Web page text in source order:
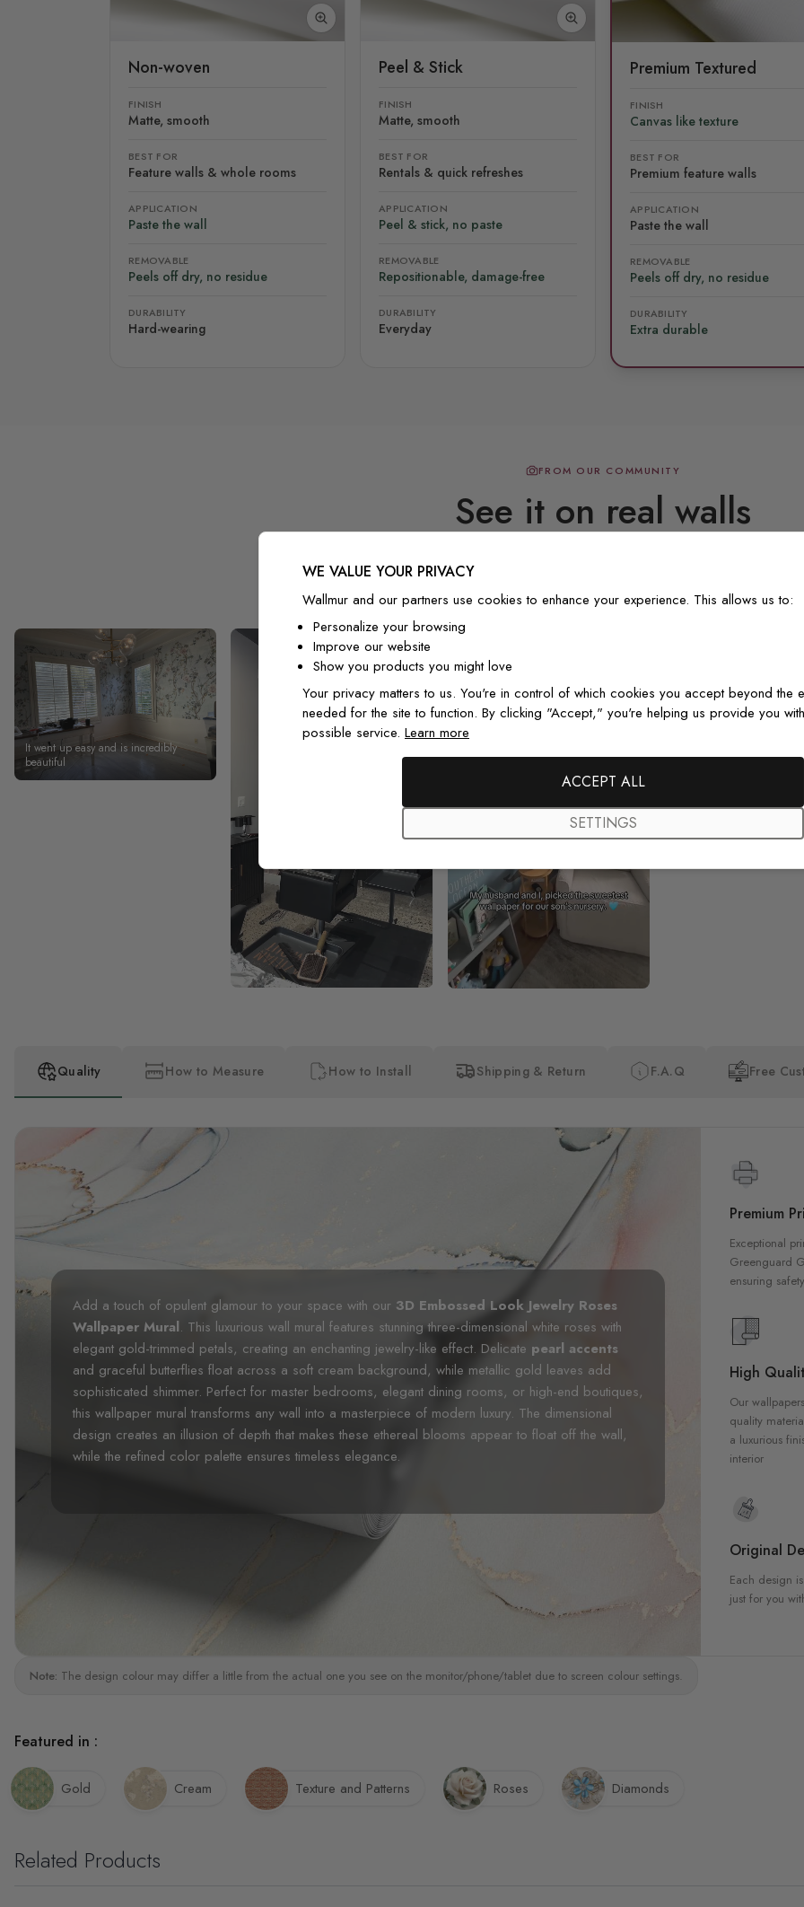
Non-woven
FINISH
Matte, smooth
BEST FOR
Feature walls & whole rooms
APPLICATION
Paste the wall
REMOVABLE
Peels off dry, no residue
DURABILITY
Hard-wearing
Peel & Stick
FINISH
Matte, smooth
BEST FOR
Rentals & quick refreshes
APPLICATION
Peel & stick, no paste
REMOVABLE
Repositionable, damage-free
DURABILITY
Everyday
Premium Textured
FINISH
Canvas like texture
BEST FOR
Premium feature walls
APPLICATION
Paste the wall
REMOVABLE
Peels off dry, no residue
DURABILITY
Extra durable
FROM OUR COMMUNITY
See it on real walls
It went up easy and is incredibly
beautiful
the pictures in the website. I
Quality How to Measure How to Install Shipping & Return F.A.Q Free
Add a touch of opulent glamour to your space with our 3D Embossed Look Jewelry Roses
Wallpaper Mural. This luxurious wall mural features stunning three-dimensional white roses with
elegant gold-trimmed petals, creating an enchanting jewelry-like effect. Delicate pearl accents
and graceful butterflies float across a soft cream background, while metallic gold leaves add
sophisticated shimmer. Perfect for master bedrooms, elegant dining rooms, or high-end boutiques,
this wallpaper mural transforms any wall into a masterpiece of modern luxury. The dimensional
design creates an illusion of depth that makes these ethereal blooms appear to float off the wall,
while the refined color palette ensures timeless elegance.
Premium
Exceptional
Greenguard
ensuring
High
Our
quality
a luxurious
interior
Original
Each design
just for you
Note: The design colour may differ a little from the actual one you see on the monitor/phone/tablet due to screen colour settings.
Featured in :
Gold Cream Texture and Patterns Roses Diamonds
Related Products
WE VALUE YOUR PRIVACY
Wallmur and our partners use cookies to enhance your experience. This allows us to:
Personalize your browsing
Improve our website
Show you products you might love
Your privacy matters to us. You're in control of which cookies you accept beyond the
needed for the site to function. By clicking "Accept," you're helping us provide you
possible service. Learn more
ACCEPT ALL
SETTINGS